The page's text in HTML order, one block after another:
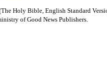
Holy Bible, English Standard
of Good News Publishers.